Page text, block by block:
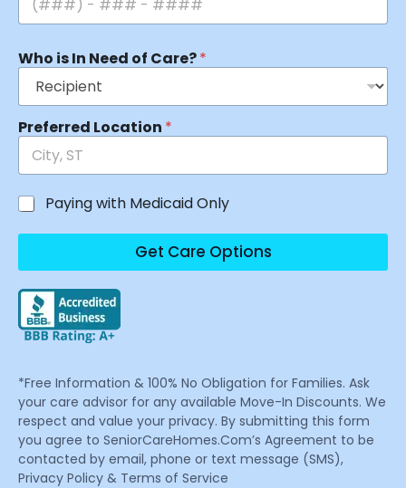
Who is In Need of Care?*
Preferred Location *
Paying with Medicaid Only
Get Care Options
*Free Information & 100% No Obligation for Families. Ask
your care advisor for any available Move-In Discounts. We
respect and value your privacy. By submitting this form
you agree to SeniorCareHomes.Com’s Agreement to be
contacted by email, phone or text message (SMS),
Privacy Policy & Terms of Service